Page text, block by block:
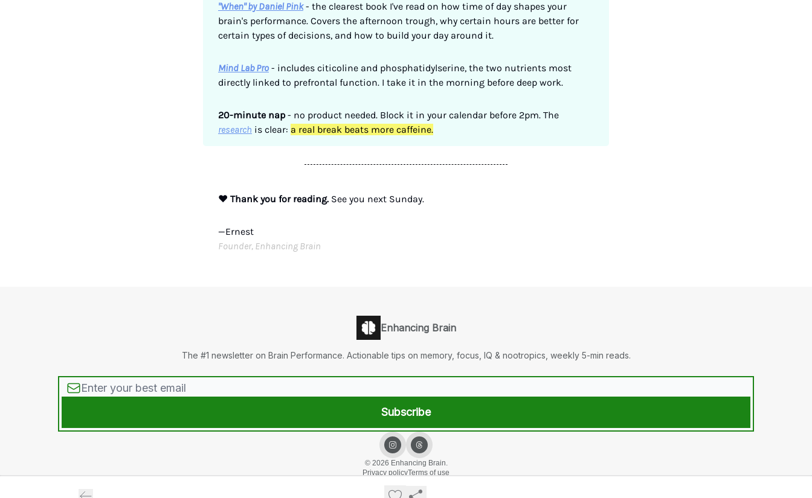
"When" by Daniel Pink- the clearest book I've read on how time of day shapes your
brain's performance. Covers the afternoon trough, why certain hours are better for
certain types of decisions, and how to build your day around it.
Mind Lab Pro - includes citicoline and phosphatidylserine, the two nutrients most
directly linked to prefrontal function. I take it in the morning before deep work.
20-minute nap- no product needed. Block it in your calendar before 2pm. The
research is clear: a real break beats more caffeine.
❤️ Thank you for reading. See you next Sunday.
—Ernest
Founder, Enhancing Brain
Enhancing Brain
The #1 newsletter on Brain Performance. Actionable tips on memory, focus, IQ & nootropics, weekly 5-min reads.
© 2026 Enhancing Brain.
Privacy policyTerms of use
Powered by beehiiv